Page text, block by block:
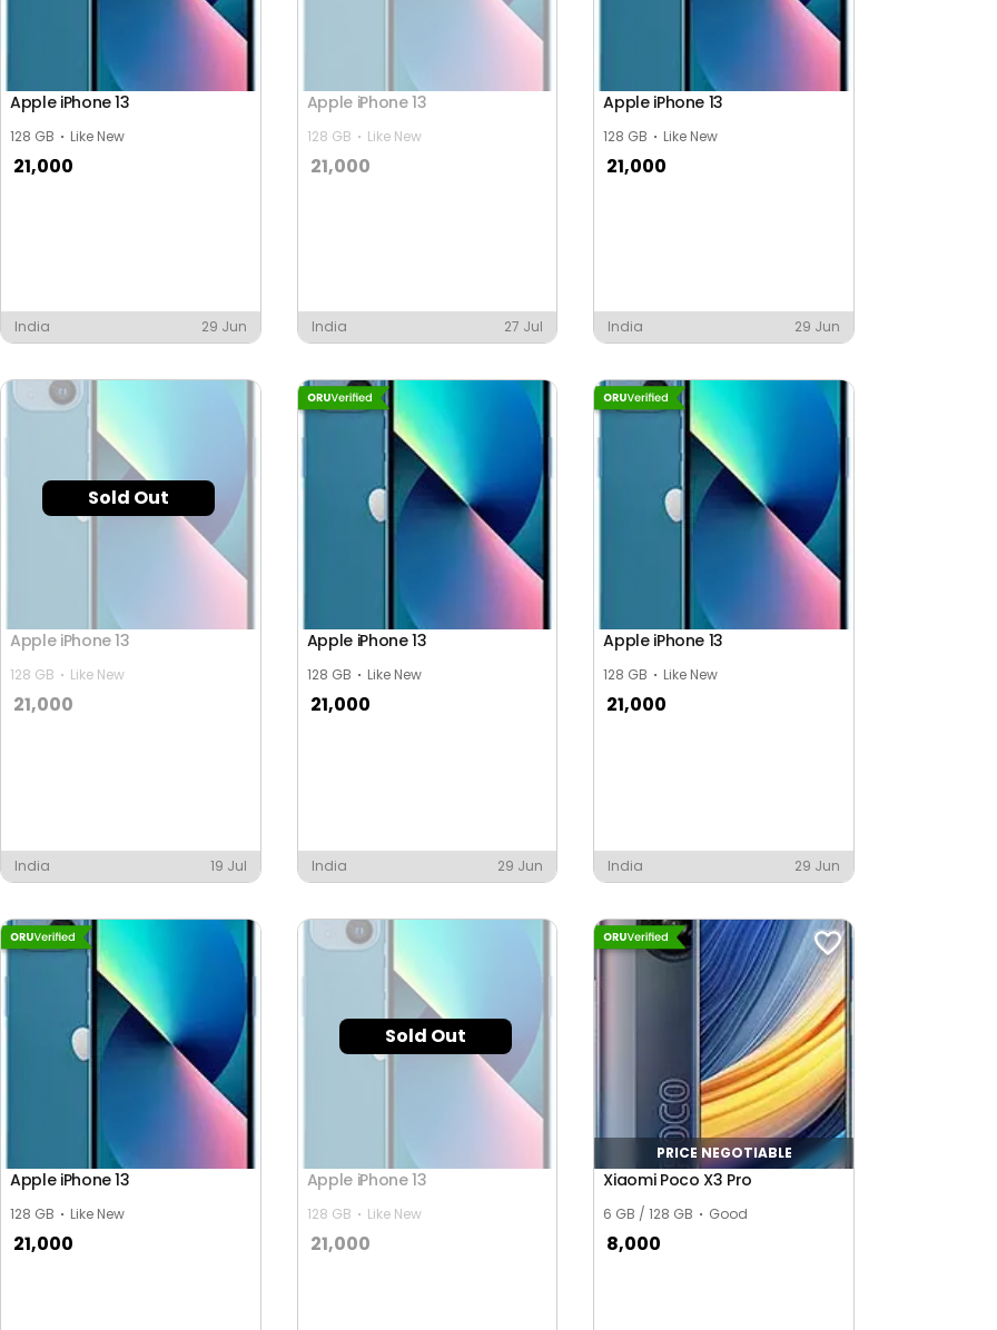
Apple iPhone 13
128 GB Like New
21,000
India 29 Jun
Apple iPhone 13
128 GB Like New
21,000
India 27 Jul
Apple iPhone 13
128 GB Like New
21,000
India 29 Jun
Sold Out
Apple iPhone 13
128 GB Like New
21,000
India 19 Jul
Apple iPhone 13
128 GB Like New
21,000
India 29 Jun
Apple iPhone 13
128 GB Like New
21,000
India 29 Jun
Apple iPhone 13
128 GB Like New
21,000
Sold Out
Apple iPhone 13
128 GB Like New
21,000
PRICE NEGOTIABLE
Xiaomi Poco X3 Pro
6 GB / 128 GB Good
8,000